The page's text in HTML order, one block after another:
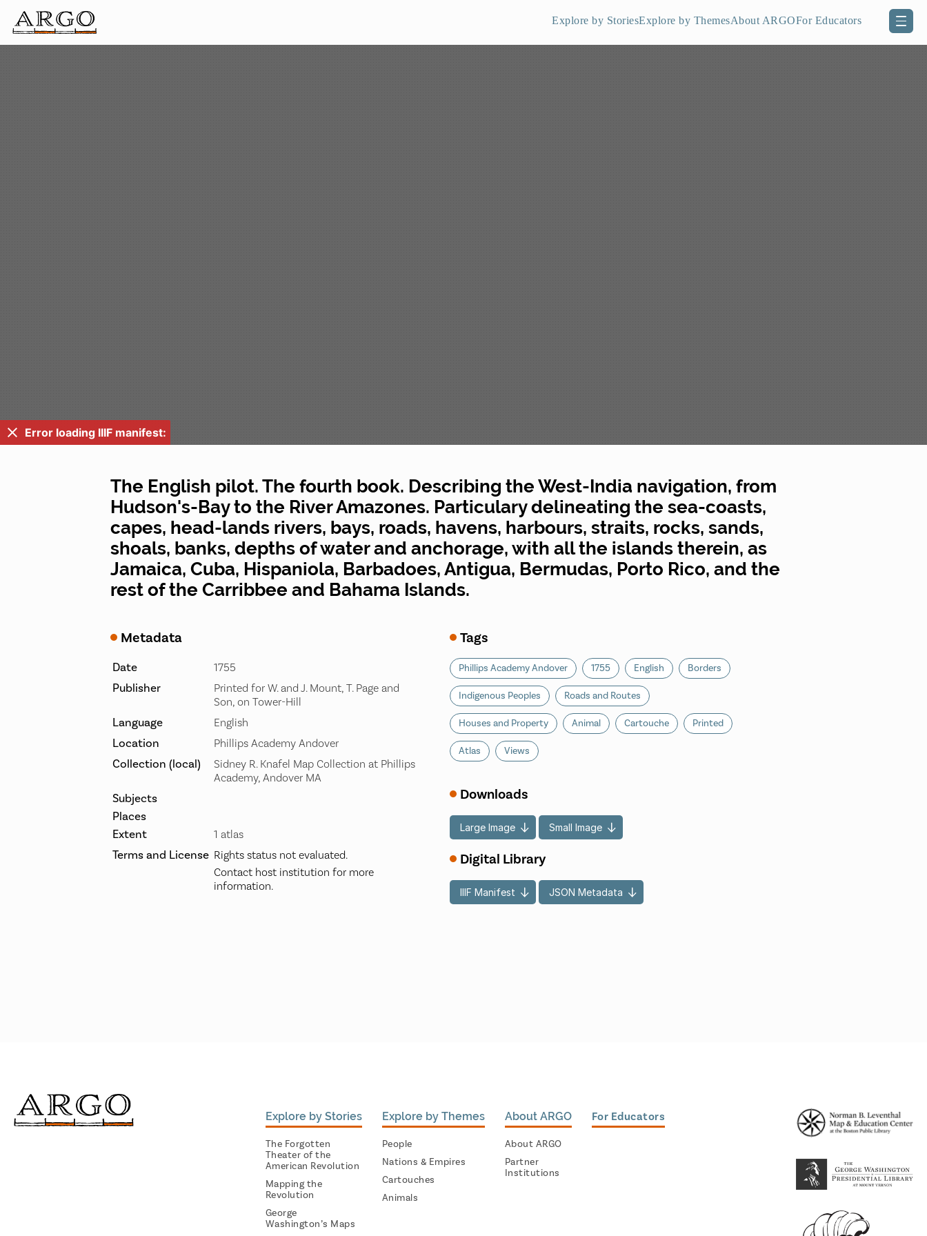
Explore by StoriesExplore by ThemesAbout ARGOFor Educators
Error loading IIIF manifest:
The English pilot. The fourth book. Describing the West-India navigation, from
Hudson's-Bay to the River Amazones. Particulary delineating the sea-coasts,
capes, head-lands rivers, bays, roads, havens, harbours, straits, rocks, sands,
shoals, banks, depths of water and anchorage, with all the islands therein, as
Jamaica, Cuba, Hispaniola, Barbadoes, Antigua, Bermudas, Porto Rico, and the
rest of the Carribbee and Bahama Islands.
Metadata
Date 1755
Publisher
Printed for W. and J. Mount, T. Page and
Son, on Tower-Hill
Language English
Location Phillips Academy Andover
Collection (local)
Sidney R. Knafel Map Collection at Phillips
Academy, Andover MA
Subjects
Places
Extent
1 atlas
Terms and License Rights status not evaluated.
Contact host institution for more
information.
Tags
Phillips Academy Andover 1755 English Borders
Indigenous Peoples Roads and Routes
Houses and Property Animal Cartouche Printed
Atlas Views
Downloads
Large Image Small Image
Digital Library
IIIF Manifest JSON Metadata
Explore by Stories
The Forgotten
Theater of the
American Revolution
Mapping the
Revolution
George
Washington’s Maps
Explore by Themes
People
Nations & Empires
Cartouches
Animals
About ARGO
About ARGO
Partner
Institutions
For Educators